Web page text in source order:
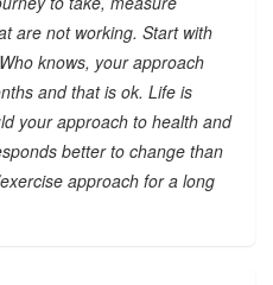
are not working. Start with
knows, your approach
and that is ok. Life is
your approach to health and
better to change than
approach for a long